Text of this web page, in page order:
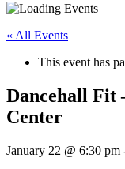
« All Events
This event has
Dancehall Fit
Center
January 22 @ 6:30 pm